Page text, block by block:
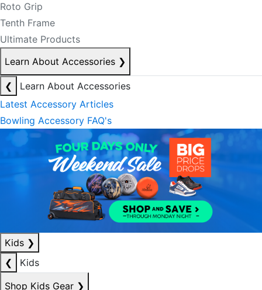
Roto Grip
Tenth Frame
Ultimate Products
Learn About Accessories ❯
❮
Learn About Accessories
Latest Accessory Articles
Bowling Accessory FAQ's
Kids ❯
❮
Kids
Shop Kids Gear ❯